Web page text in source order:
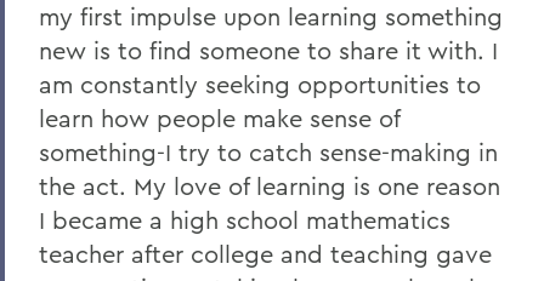
my first impulse upon learning something
new is to find someone to share it with. I
am constantly seeking opportunities to
learn how people make sense of
something-I try to catch sense-making in
the act. My love of learning is one reason
I became a high school mathematics
teacher after college and teaching gave